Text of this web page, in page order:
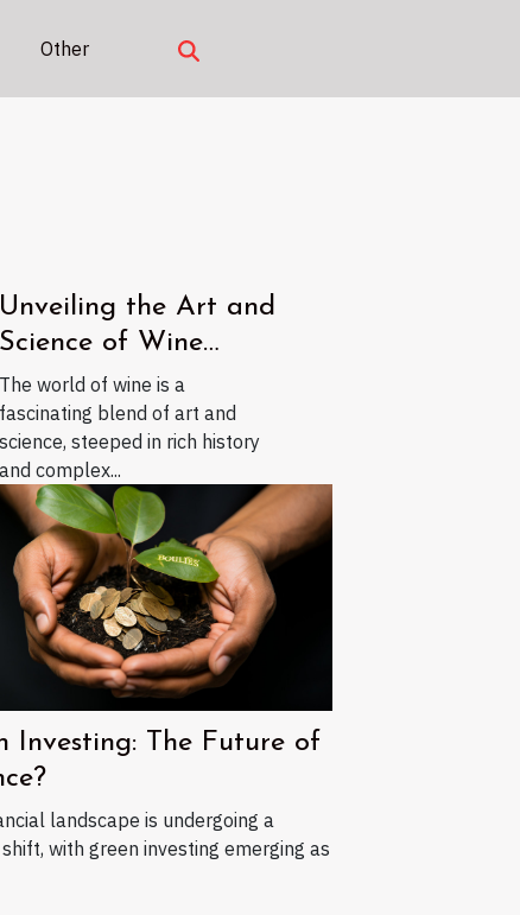
Other
Investing: The Future of
landscape is undergoing a
with green investing emerging as
Unveiling the Art and
Science of Wine
Tasting
The world of wine is a
fascinating blend of art and
science, steeped in rich history
and complex...